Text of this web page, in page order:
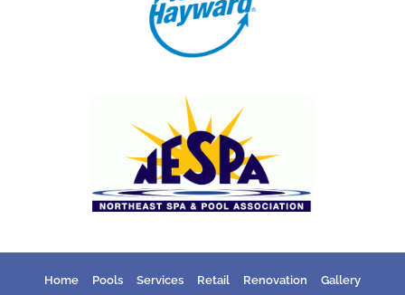
Home Pools Services Retail Renovation Gallery